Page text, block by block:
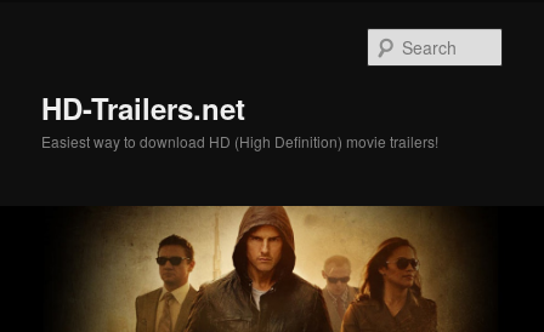
HD-Trailers.net
Easiest way to download HD (High Definition) movie trailers!